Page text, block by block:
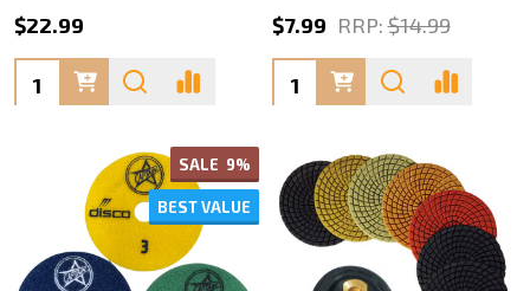
$22.99
Quantity:
$7.99 RRP: $14.99
Quantity:
SALE 9%
BEST VALUE